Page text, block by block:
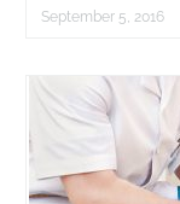
September 5, 2016